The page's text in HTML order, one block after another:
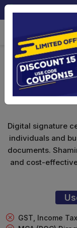
Class 3
Digital signature
individuals and
documents.
and cost-
GST, Income